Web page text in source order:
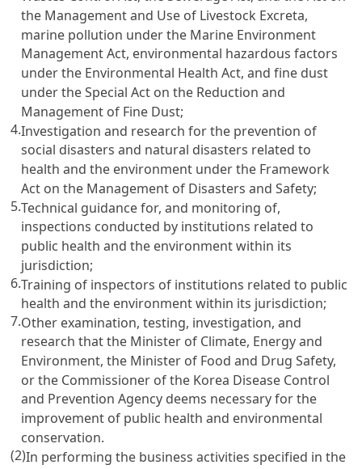
the Management and Use of Livestock Excreta,
marine pollution under the Marine Environment
Management Act, environmental hazardous factors
under the Environmental Health Act, and fine dust
under the Special Act on the Reduction and
Management of Fine Dust;
4.Investigation and research for the prevention of
social disasters and natural disasters related to
health and the environment under the Framework
Act on the Management of Disasters and Safety;
5.Technical guidance for, and monitoring of,
inspections conducted by institutions related to
public health and the environment within its
jurisdiction;
6.Training of inspectors of institutions related to public
health and the environment within its jurisdiction;
7.Other examination, testing, investigation, and
research that the Minister of Climate, Energy and
Environment, the Minister of Food and Drug Safety,
or the Commissioner of the Korea Disease Control
and Prevention Agency deems necessary for the
improvement of public health and environmental
conservation.
(2)In performing the business activities specified in the